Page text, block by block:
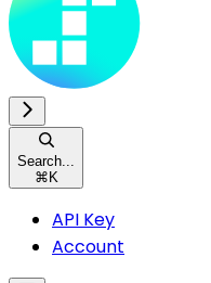
Search...
⌘ K
API Key
Account